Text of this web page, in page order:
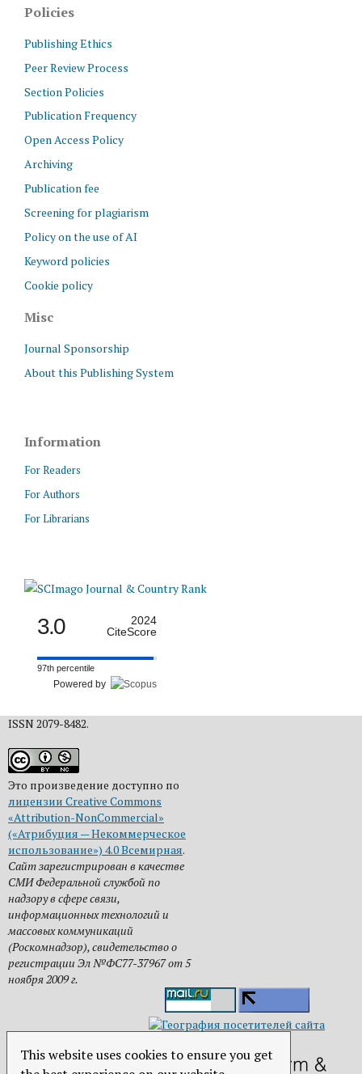
This website uses cookies to ensure you get
Policies
Publishing Ethics
Peer Review Process
Section Policies
Publication Frequency
Open Access Policy
Archiving
Publication fee
Screening for plagiarism
Policy on the use of AI
Keyword policies
Cookie policy
Misc
Journal Sponsorship
About this Publishing System
Information
For Readers
For Authors
For Librarians
3.0
2024
CiteScore
97th percentile
Powered by
ISSN 2079-8482.
Это произведение доступно по
лицензии Creative Commons
«Attribution-NonCommercial»
(«Атрибуция — Некоммерческое
использование») 4.0 Всемирная.
Сайт зарегистрирован в качестве
СМИ Федеральной службой по
надзору в сфере связи,
информационных технологий и
массовых коммуникаций
(Роскомнадзор), свидетельство о
регистрации Эл №ФС77-37967 от 5
ноября 2009 г.